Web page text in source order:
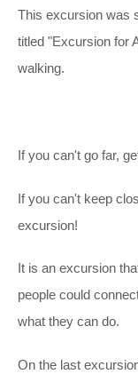
This excursion was
titled "Excursion for
walking.
If you can't go far,
If you can't keep
excursion!
It is an excursion
people could
what they can do.
On the last